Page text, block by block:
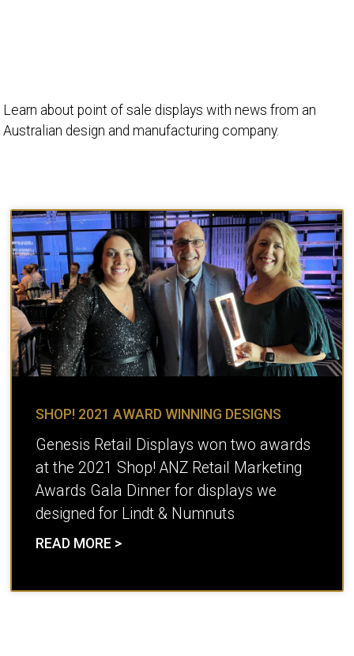
Learn about point of sale displays with news from an
Australian design and manufacturing company.
SHOP! 2021 AWARD WINNING DESIGNS
Genesis Retail Displays won two awards
at the 2021 Shop! ANZ Retail Marketing
Awards Gala Dinner for displays we
designed for Lindt & Numnuts
READ MORE >